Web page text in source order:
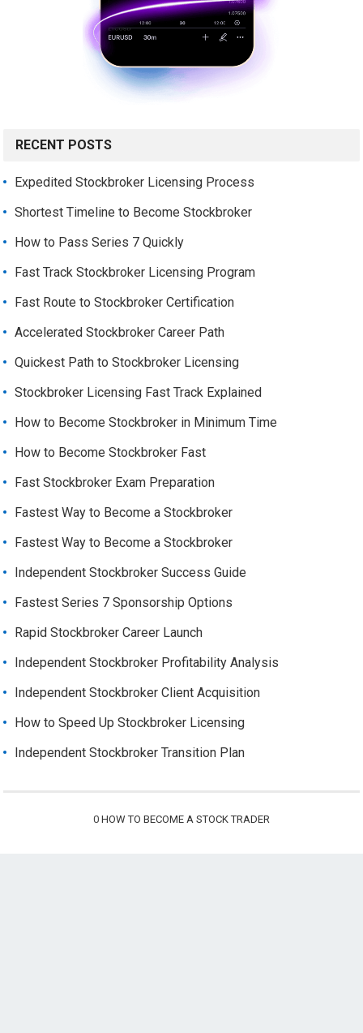
RECENT POSTS
Expedited Stockbroker Licensing Process
Shortest Timeline to Become Stockbroker
How to Pass Series 7 Quickly
Fast Track Stockbroker Licensing Program
Fast Route to Stockbroker Certification
Accelerated Stockbroker Career Path
Quickest Path to Stockbroker Licensing
Stockbroker Licensing Fast Track Explained
How to Become Stockbroker in Minimum Time
How to Become Stockbroker Fast
Fast Stockbroker Exam Preparation
Fastest Way to Become a Stockbroker
Fastest Way to Become a Stockbroker
Independent Stockbroker Success Guide
Fastest Series 7 Sponsorship Options
Rapid Stockbroker Career Launch
Independent Stockbroker Profitability Analysis
Independent Stockbroker Client Acquisition
How to Speed Up Stockbroker Licensing
Independent Stockbroker Transition Plan
0 HOW TO BECOME A STOCK TRADER